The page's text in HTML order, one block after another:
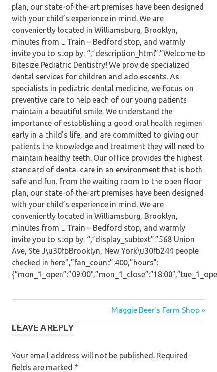
plan, our state-of-the-art premises have been designed
with your child’s experience in mind. We are
conveniently located in Williamsburg, Brooklyn,
minutes from L Train – Bedford stop, and warmly
invite you to stop by. “,”description_html”:”Welcome to
Bitesize Pediatric Dentistry! We provide specialized
dental services for children and adolescents. As
specialists in pediatric dental medicine, we focus on
preventive care to help each of our young patients
maintain a beautiful smile. We understand the
importance of establishing a good oral health regimen
early in a child’s life, and are committed to giving our
patients the knowledge and treatment they will need to
maintain healthy teeth. Our office provides the highest
standard of dental care in an environment that is both
safe and fun. From the waiting room to the open floor
plan, our state-of-the-art premises have been designed
with your child’s experience in mind. We are
conveniently located in Williamsburg, Brooklyn,
minutes from L Train – Bedford stop, and warmly
invite you to stop by. “,”display_subtext”:”568 Union
Ave, Ste J\u30fbBrooklyn, New York\u30fb244 people
checked in here”,”fan_count”:400,”hours”:
navigation
Maggie Beer’s Farm Shop »
LEAVE A REPLY
Your email address will not be published. Required
fields are marked *